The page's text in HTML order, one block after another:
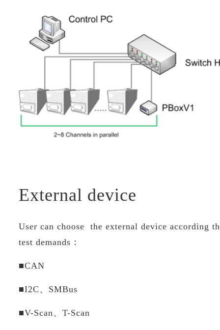
External device
User can choose the external device according
test demands：
■CAN
■I2C、SMBus
■V-Scan、T-Scan